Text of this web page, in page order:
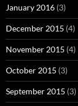
January 2016 (3)
December 2015 (4)
November 2015 (4)
October 2015 (3)
September 2015 (3)